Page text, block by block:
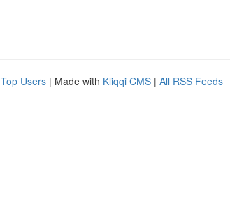
Top Users | Made with Kliqqi CMS | All RSS Feeds